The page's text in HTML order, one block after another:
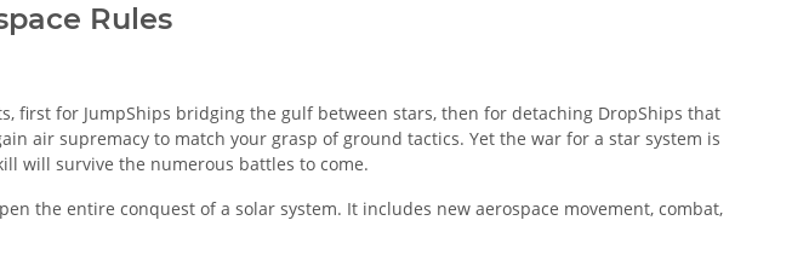
Rules
first for JumpShips bridging the gulf between stars, then for detaching DropShips that
air supremacy to match your grasp of ground tactics. Yet the war for a star system is
will survive the numerous battles to come.
the entire conquest of a solar system. It includes new aerospace movement, combat,